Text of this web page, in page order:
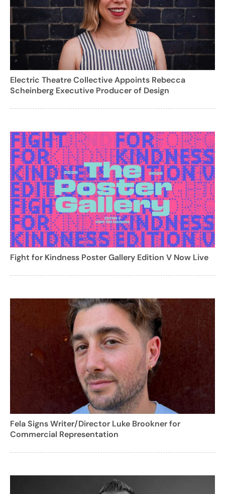
Electric Theatre Collective Appoints Rebecca
Scheinberg Executive Producer of Design
Fight for Kindness Poster Gallery Edition V Now Live
Fela Signs Writer/Director Luke Brookner for
Commercial Representation